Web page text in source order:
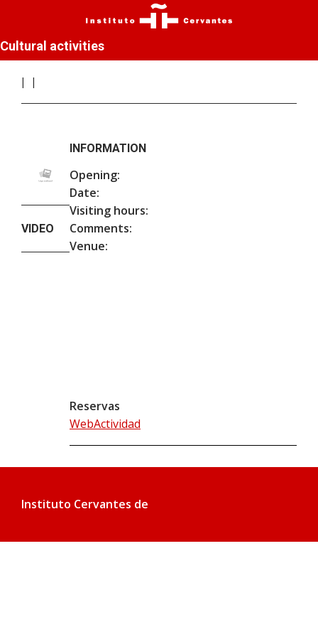
Cultural activities
VIDEO
INFORMATION
Opening:
Date:
Visiting hours:
Comments:
Venue:
Reservas
WebActividad
Instituto Cervantes de